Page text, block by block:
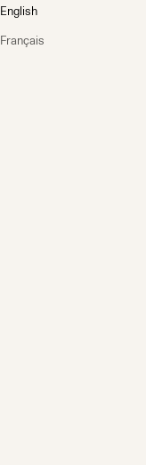
English
Français